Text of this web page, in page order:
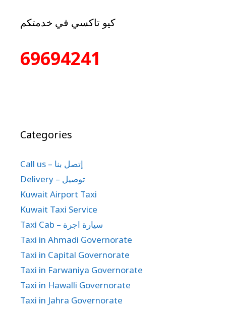
كيو تاكسي في خدمتكم
69694241
Categories
Call us – إتصل بنا
Delivery – توصيل
Kuwait Airport Taxi
Kuwait Taxi Service
Taxi Cab – سيارة اجرة
Taxi in Ahmadi Governorate
Taxi in Capital Governorate
Taxi in Farwaniya Governorate
Taxi in Hawalli Governorate
Taxi in Jahra Governorate